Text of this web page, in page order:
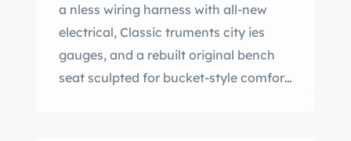
a nless wiring harness with all-new
electrical, Classic truments city ies
gauges, and a rebuilt original bench
seat sculpted for bucket-style comfort